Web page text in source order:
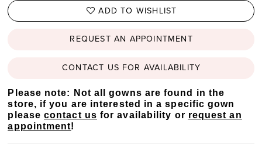
ADD TO WISHLIST
REQUEST AN APPOINTMENT
CONTACT US FOR AVAILABILITY
Please note: Not all gowns are found in the
store, if you are interested in a specific gown
pleasecontact us for availability or request an
appointment!